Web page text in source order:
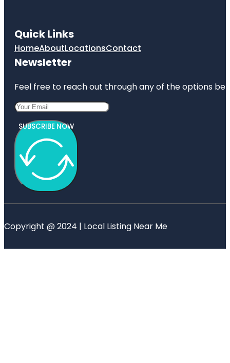
Quick Links
HomeAboutLocationsContact
Newsletter
Feel free to reach out through any of the options
SUBSCRIBE NOW
Copyright @ 2024 | Local Listing Near Me